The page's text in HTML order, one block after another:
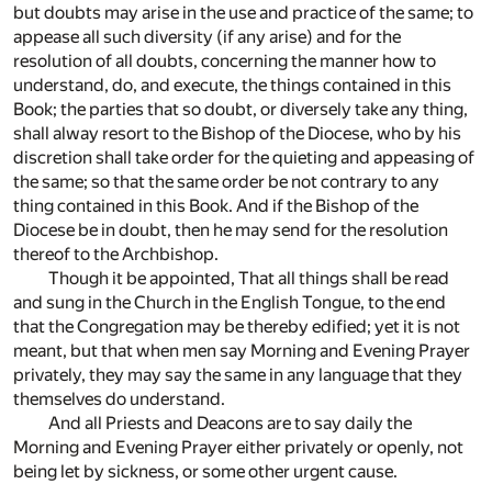
but doubts may arise in the use and practice of the same; to
appease all such diversity (if any arise) and for the
resolution of all doubts, concerning the manner how to
understand, do, and execute, the things contained in this
Book; the parties that so doubt, or diversely take any thing,
shall alway resort to the Bishop of the Diocese, who by his
discretion shall take order for the quieting and appeasing of
the same; so that the same order be not contrary to any
thing contained in this Book. And if the Bishop of the
Diocese be in doubt, then he may send for the resolution
thereof to the Archbishop.
Though it be appointed, That all things shall be read
and sung in the Church in the English Tongue, to the end
that the Congregation may be thereby edified; yet it is not
meant, but that when men say Morning and Evening Prayer
privately, they may say the same in any language that they
themselves do understand.
And all Priests and Deacons are to say daily the
Morning and Evening Prayer either privately or openly, not
being let by sickness, or some other urgent cause.